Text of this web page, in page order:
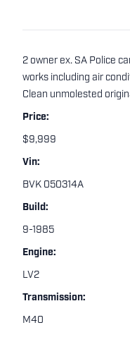
2 owner ex. SA Police
works including air
Clean unmolested
Price:
$9,999
Vin:
BVK 050314A
Build:
9-1985
Engine:
LV2
Transmission:
M40